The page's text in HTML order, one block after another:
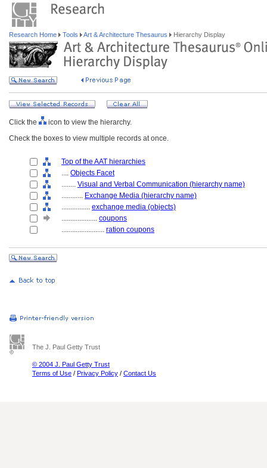
Research Home Tools Art & Architecture Thesaurus Hierarchy Display
Click the
icon to view the hierarchy.
Check the boxes to view multiple records at once.
Top of the AAT hierarchies
.... Objects Facet
........ Visual and Verbal Communication (hierarchy name)
............ Exchange Media (hierarchy name)
................ exchange media (objects)
.................... coupons
........................ ration coupons
The J. Paul Getty Trust
© 2004 J. Paul Getty Trust
Terms of Use / Privacy Policy / Contact Us